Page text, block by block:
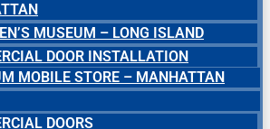
MUSEUM – LONG ISLAND
DOOR INSTALLATION
MOBILE STORE – MANHATTAN
DOORS